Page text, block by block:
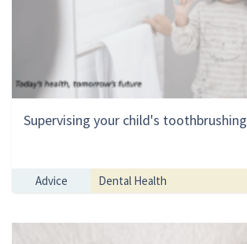
Supervising your child's toothbrushing
Advice Dental Health